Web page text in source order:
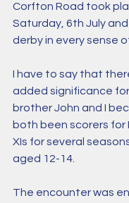
Corfton Road took
Saturday, 6th July and
derby in every sense
I have to say that
added significance
brother John and I
both been scorers for
XIs for several
aged 12-14.
The encounter was